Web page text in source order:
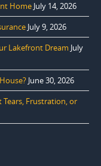
Home July 14, 2026
July 9, 2026
Lakefront Dream July
June 30, 2026
Tears, Frustration, or